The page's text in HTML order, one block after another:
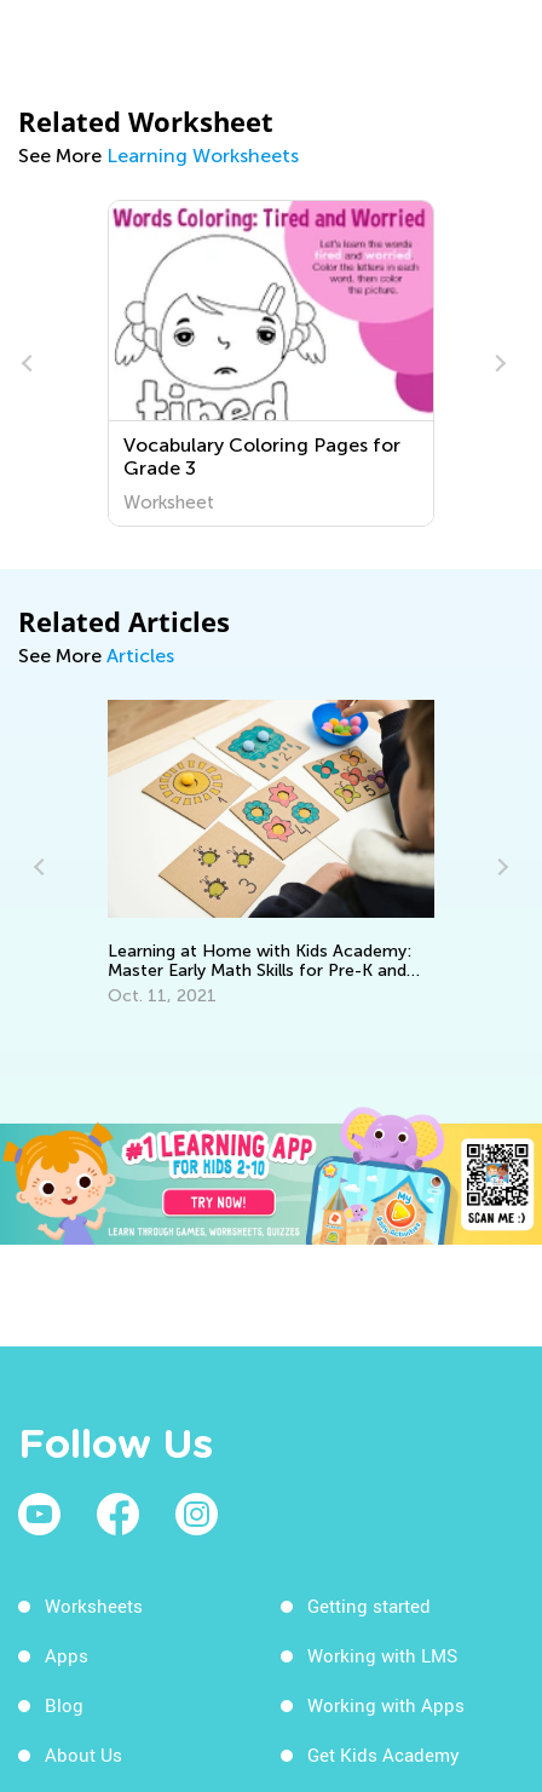
Related Worksheet
See More Learning Worksheets
Vocabulary Coloring Pages for
Grade 3
Worksheet
Related Articles
See More Articles
Learning at Home with Kids Academy:
Master Early Math Skills for Pre-K and
Grade K
Oct. 11, 2021
Follow Us
Worksheets
Apps
Blog
About Us
Getting started
Working with LMS
Working with Apps
Get Kids Academy